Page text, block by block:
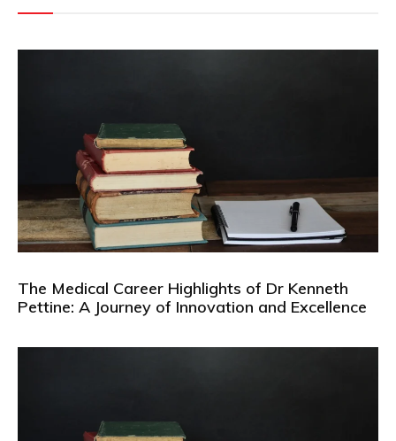
The Medical Career Highlights of Dr Kenneth
Pettine: A Journey of Innovation and Excellence